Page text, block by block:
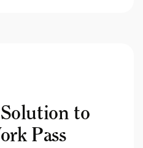
to
Pass